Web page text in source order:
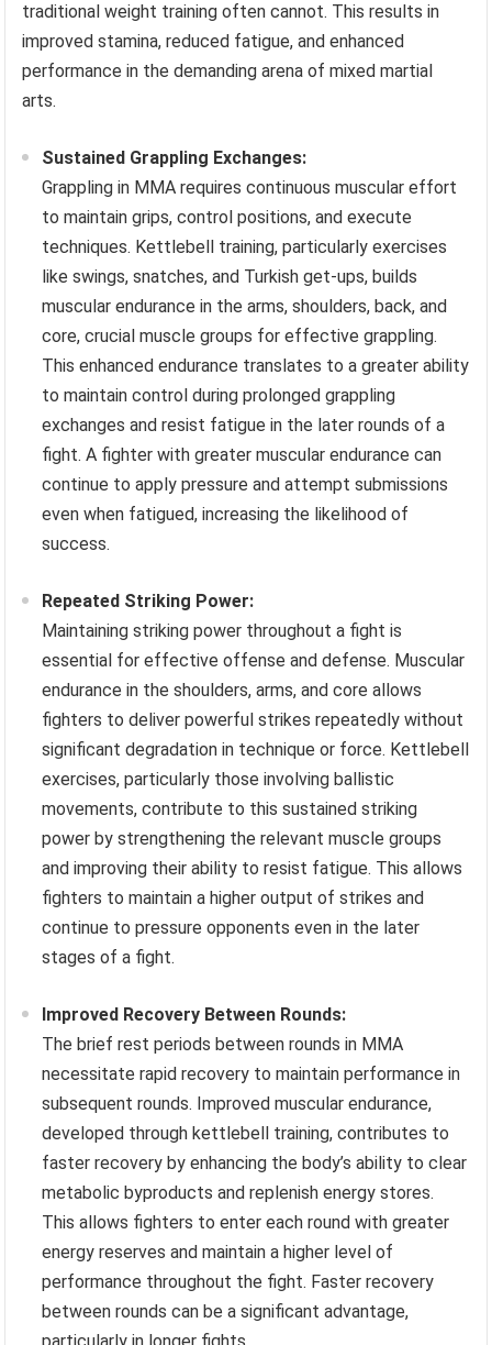
traditional weight training often cannot. This results in
improved stamina, reduced fatigue, and enhanced
performance in the demanding arena of mixed martial
arts.
Sustained Grappling Exchanges:
Grappling in MMA requires continuous muscular effort
to maintain grips, control positions, and execute
techniques. Kettlebell training, particularly exercises
like swings, snatches, and Turkish get-ups, builds
muscular endurance in the arms, shoulders, back, and
core, crucial muscle groups for effective grappling.
This enhanced endurance translates to a greater ability
to maintain control during prolonged grappling
exchanges and resist fatigue in the later rounds of a
fight. A fighter with greater muscular endurance can
continue to apply pressure and attempt submissions
even when fatigued, increasing the likelihood of
success.
Repeated Striking Power:
Maintaining striking power throughout a fight is
essential for effective offense and defense. Muscular
endurance in the shoulders, arms, and core allows
fighters to deliver powerful strikes repeatedly without
significant degradation in technique or force. Kettlebell
exercises, particularly those involving ballistic
movements, contribute to this sustained striking
power by strengthening the relevant muscle groups
and improving their ability to resist fatigue. This allows
fighters to maintain a higher output of strikes and
continue to pressure opponents even in the later
stages of a fight.
Improved Recovery Between Rounds:
The brief rest periods between rounds in MMA
necessitate rapid recovery to maintain performance in
subsequent rounds. Improved muscular endurance,
developed through kettlebell training, contributes to
faster recovery by enhancing the body’s ability to clear
metabolic byproducts and replenish energy stores.
This allows fighters to enter each round with greater
energy reserves and maintain a higher level of
performance throughout the fight. Faster recovery
between rounds can be a significant advantage,